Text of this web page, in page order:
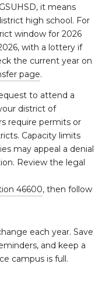
it means
high school. For
window for 2026
with a lottery if
the current year on
page.
to attend a
district of
require permits or
Capacity limits
may appeal a denial
Review the legal
46600, then follow
each year. Save
and keep a
campus is full.